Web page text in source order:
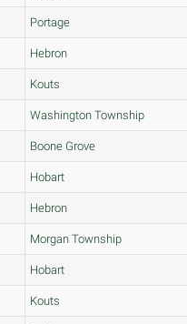
Portage
Hebron
Kouts
Washington Township
Boone Grove
Hobart
Hebron
Morgan Township
Hobart
Kouts